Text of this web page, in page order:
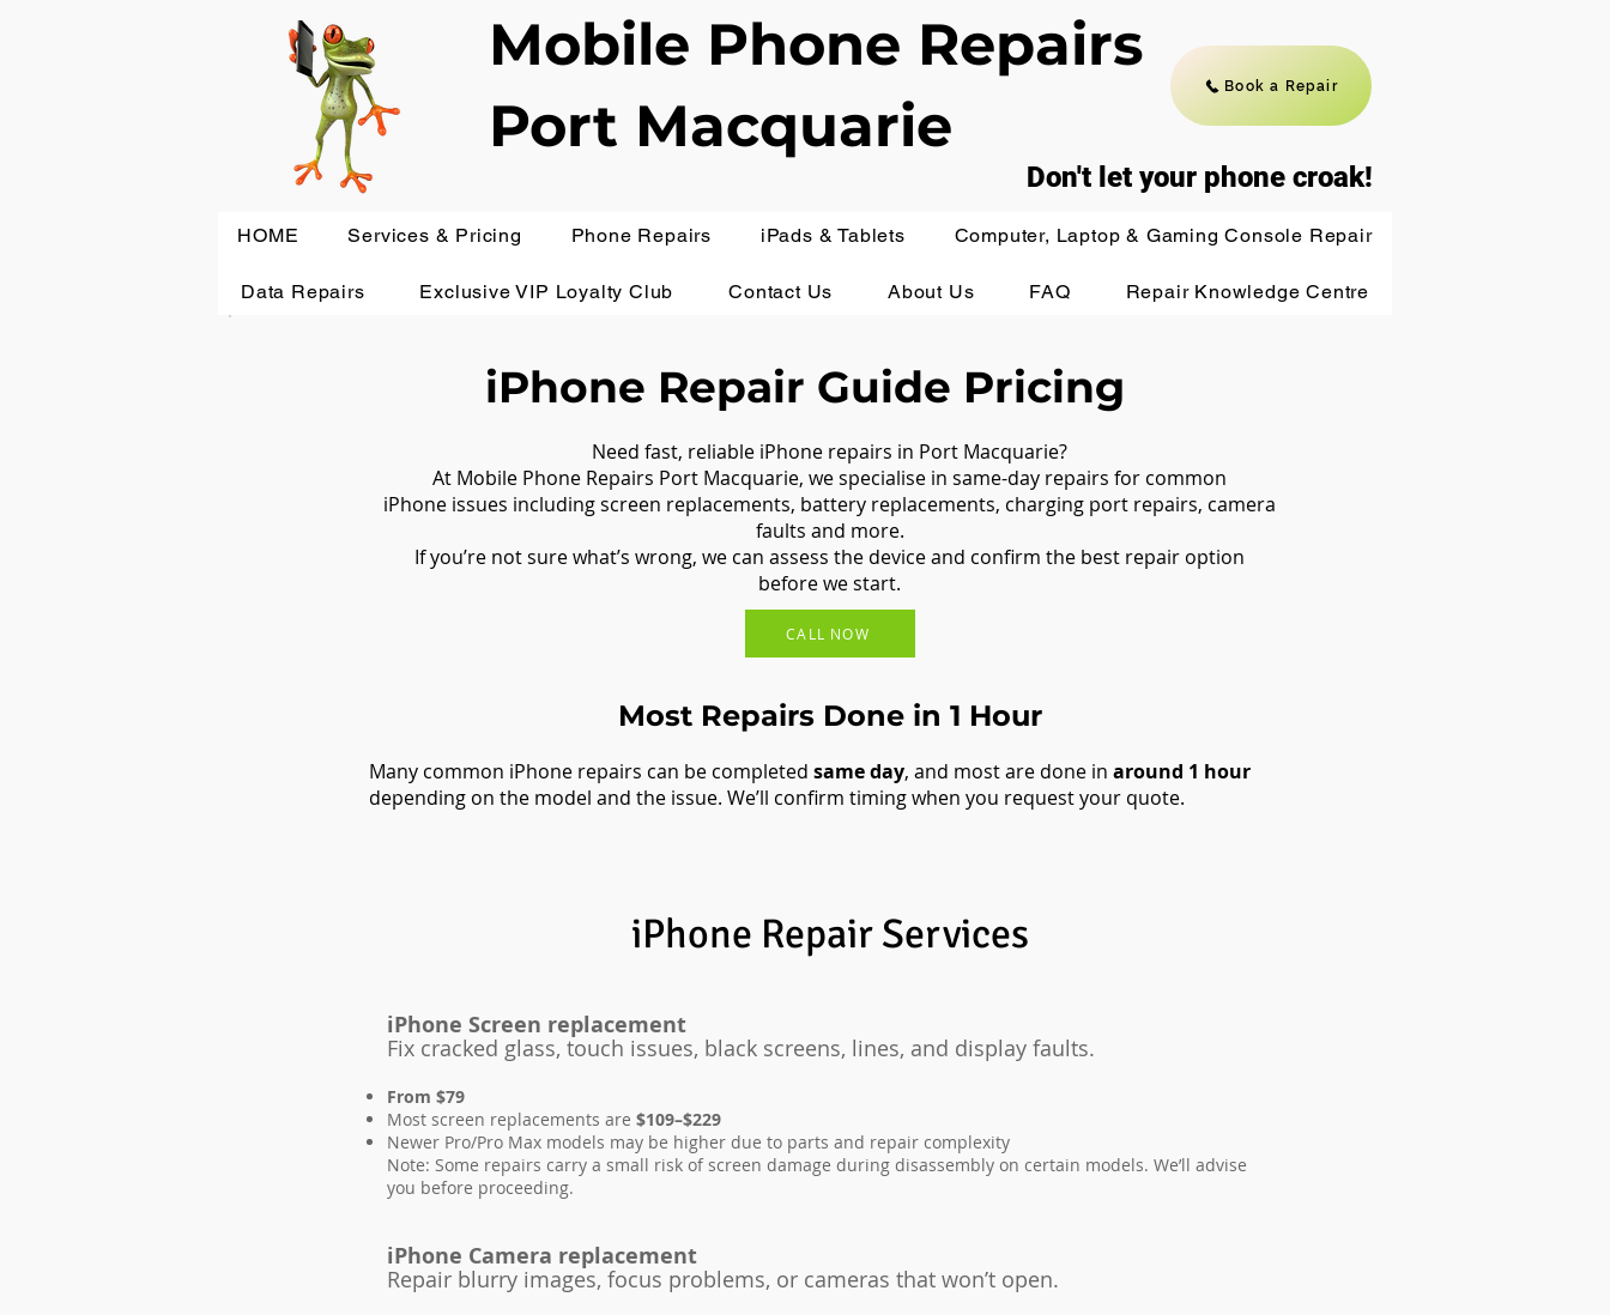
Book a Repair
Don't let your phone croak!
Mobile Phone Repairs
Port Macquarie
HOME Services & Pricing Phone Repairs iPads & Tablets Computer, Laptop & Gaming Console Repair
Data Repairs Exclusive VIP Loyalty Club Contact Us About Us FAQ Repair Knowledge Centre
iPhone Repair Guide Pricing
Need fast, reliable iPhone repairs in Port Macquarie?
At Mobile Phone Repairs Port Macquarie, we specialise in same-day repairs for common
iPhone issues including screen replacements, battery replacements, charging port repairs, camera
faults and more.
If you’re not sure what’s wrong, we can assess the device and confirm the best repair option
before we start.
CALL NOW
Most Repairs Done in 1 Hour
Many common iPhone repairs can be completed same day, and most are done in around 1 hour
depending on the model and the issue. We’ll confirm timing when you request your quote.
iPhone Repair Services​
iPhone Screen replacement
Fix cracked glass, touch issues, black screens, lines, and display faults.
From $79
Most screen replacements are $109–$229
Newer Pro/Pro Max models may be higher due to parts and repair complexity
Note: Some repairs carry a small risk of screen damage during disassembly on certain models. We’ll advise
you before proceeding.
iPhone Camera replacement
Repair blurry images, focus problems, or cameras that won’t open.